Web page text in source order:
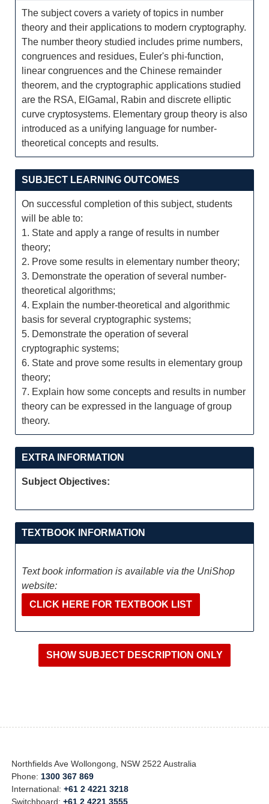
The subject covers a variety of topics in number
theory and their applications to modern cryptography.
The number theory studied includes prime numbers,
congruences and residues, Euler's phi-function,
linear congruences and the Chinese remainder
theorem, and the cryptographic applications studied
are the RSA, ElGamal, Rabin and discrete elliptic
curve cryptosystems. Elementary group theory is also
introduced as a unifying language for number-
theoretical concepts and results.
SUBJECT LEARNING OUTCOMES
On successful completion of this subject, students
will be able to:
1. State and apply a range of results in number
theory;
2. Prove some results in elementary number theory;
3. Demonstrate the operation of several number-
theoretical algorithms;
4. Explain the number-theoretical and algorithmic
basis for several cryptographic systems;
5. Demonstrate the operation of several
cryptographic systems;
6. State and prove some results in elementary group
theory;
7. Explain how some concepts and results in number
theory can be expressed in the language of group
theory.
EXTRA INFORMATION
Subject Objectives:
TEXTBOOK INFORMATION
Text book information is available via the UniShop
website:
CLICK HERE FOR TEXTBOOK LIST
Northfields Ave Wollongong, NSW 2522 Australia
Phone: 1300 367 869
International:+61 2 4221 3218
Switchboard:+61 2 4221 3555